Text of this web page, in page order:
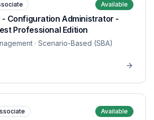
Available
- Configuration Administrator -
Professional Edition
· Scenario-Based (SBA)
Available